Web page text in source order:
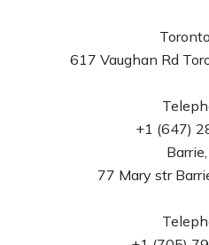
617 Vaughan Rd
+1 (647)
77 Mary str